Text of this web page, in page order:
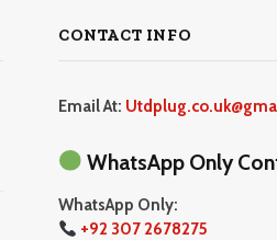
CONTACT INFO
Email At:
WhatsApp Only
WhatsApp Only:
+92 307 2678275